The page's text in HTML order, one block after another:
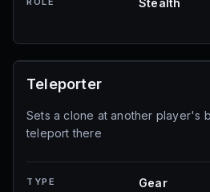
Stealth
Teleporter
Sets a clone at another player's
teleport there
TYPE Gear